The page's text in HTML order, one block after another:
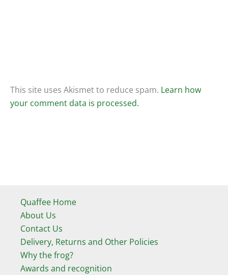
This site uses Akismet to reduce spam. Learn how
your comment data is processed.
Quaffee Home
About Us
Contact Us
Delivery, Returns and Other Policies
Why the frog?
Awards and recognition